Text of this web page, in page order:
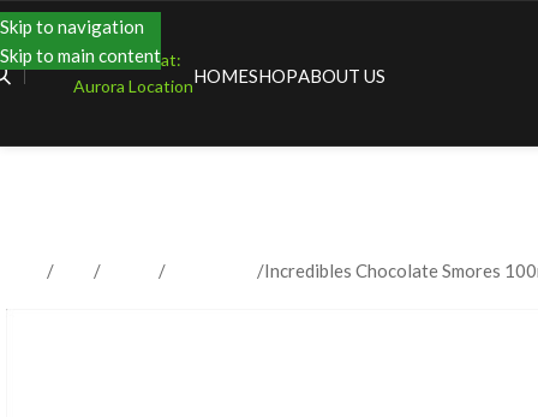
Skip to navigation
Skip to main content
Shopping at:
Aurora LocationHOMESHOPABOUT US
Incredibles Chocolate Smores